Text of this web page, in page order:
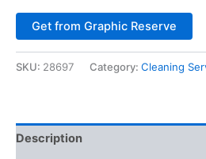
Get from Graphic Reserve
SKU: 28697 Category: Cleaning
Description